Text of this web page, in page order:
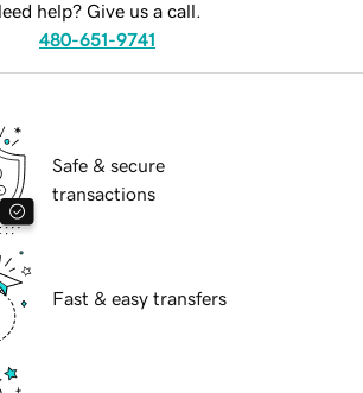
help? Give us a call.
480-651-9741
Safe & secure
transactions
Fast & easy transfers